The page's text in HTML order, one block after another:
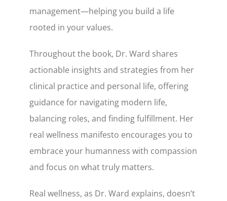
management—helping you build a life
rooted in your values.
Throughout the book, Dr. Ward shares
actionable insights and strategies from her
clinical practice and personal life, offering
guidance for navigating modern life,
balancing roles, and finding fulfillment. Her
real wellness manifesto encourages you to
embrace your humanness with compassion
and focus on what truly matters.
Real wellness, as Dr. Ward explains, doesn’t